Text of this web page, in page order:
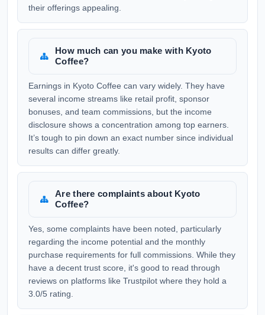
their offerings appealing.
How much can you make with Kyoto
Coffee?
Earnings in Kyoto Coffee can vary widely. They have
several income streams like retail profit, sponsor
bonuses, and team commissions, but the income
disclosure shows a concentration among top earners.
It’s tough to pin down an exact number since individual
results can differ greatly.
Are there complaints about Kyoto
Coffee?
Yes, some complaints have been noted, particularly
regarding the income potential and the monthly
purchase requirements for full commissions. While they
have a decent trust score, it's good to read through
reviews on platforms like Trustpilot where they hold a
3.0/5 rating.